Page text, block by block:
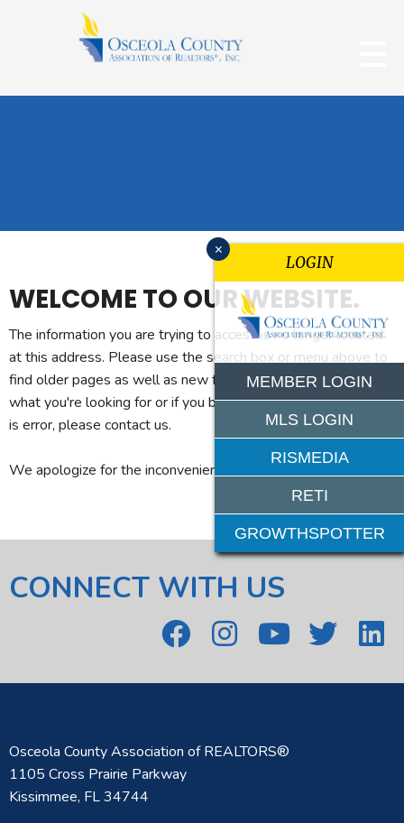
WELCOME TO OUR WEBSITE.
The information you are trying to access is no longer located
at this address. Please use the search box or menu above to
find older pages as well as new features. If you can't find
what you're looking for or if you believe you reached this page
is error, please contact us.
We apologize for the inconvenience.
CONNECT WITH US
Osceola County Association of REALTORS®
1105 Cross Prairie Parkway
Kissimmee, FL 34744
x
LOGIN
MEMBER LOGIN
MLS LOGIN
RISMEDIA
RETI
GROWTHSPOTTER